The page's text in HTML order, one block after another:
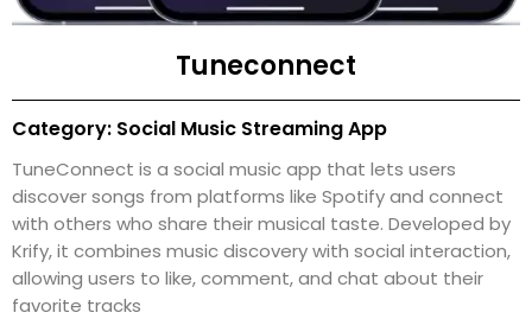
Tuneconnect
Category: Social Music Streaming App
TuneConnect is a social music app that lets users
discover songs from platforms like Spotify and connect
with others who share their musical taste. Developed by
Krify, it combines music discovery with social interaction,
allowing users to like, comment, and chat about their
favorite tracks